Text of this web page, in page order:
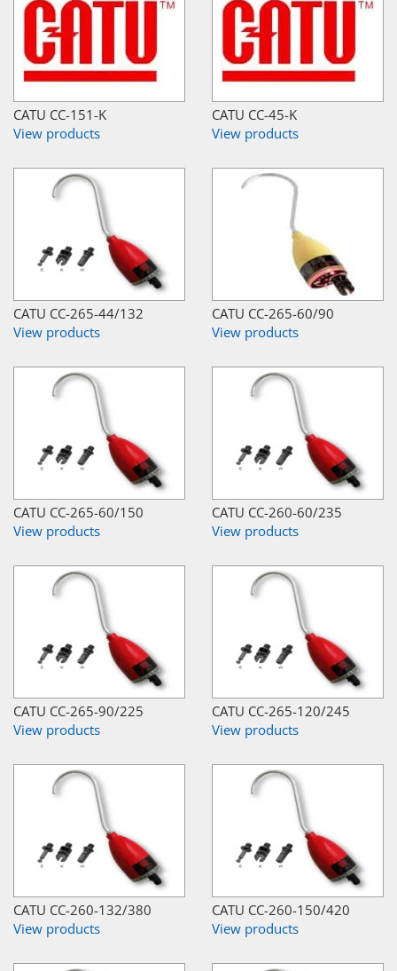
CATU CC-151-K
View products
CATU CC-45-K
View products
CATU CC-265-44/132
View products
CATU CC-265-60/90
View products
CATU CC-265-60/150
View products
CATU CC-260-60/235
View products
CATU CC-265-90/225
View products
CATU CC-265-120/245
View products
CATU CC-260-132/380
View products
CATU CC-260-150/420
View products